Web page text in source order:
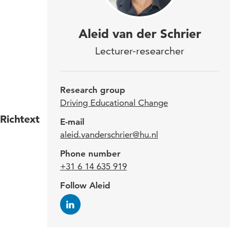
Aleid van der Schrier
Lecturer-researcher
Research group
Driving Educational Change
E-mail
aleid.vanderschrier@hu.nl
Phone number
+31 6 14 635 919
Follow Aleid
of
Richtext